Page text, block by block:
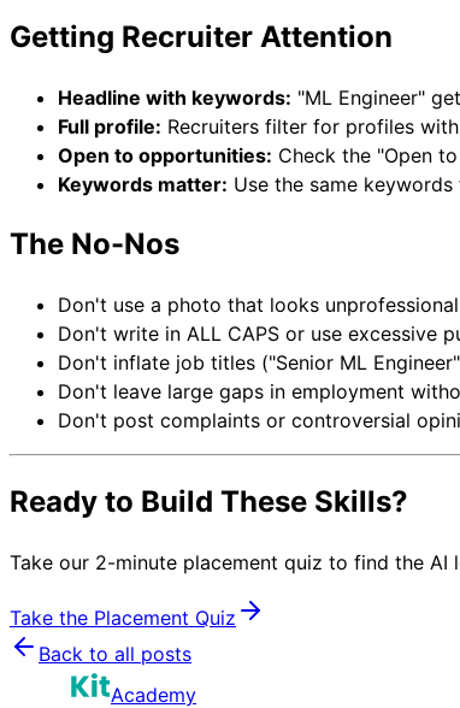
Getting Recruiter Attention
Headline with keywords: "ML Engineer"
Full profile: Recruiters filter for profiles
Open to opportunities: Check the "Open
Keywords matter: Use the same
The No-Nos
Don't use a photo that looks
Don't write in ALL CAPS or use excessive
Don't inflate job titles ("Senior ML
Don't leave large gaps in employment
Don't post complaints or controversial
Ready to Build These Skills?
Take our 2-minute placement quiz to find the AI
Take the Placement Quiz
Back to all posts
Academy